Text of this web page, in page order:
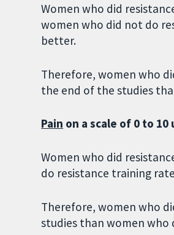
Women who did
women who did not do
better.
Therefore, women who
the end of the studies
Pain on a scale of 0 to 10
Women who did
do resistance training
Therefore, women who
studies than women